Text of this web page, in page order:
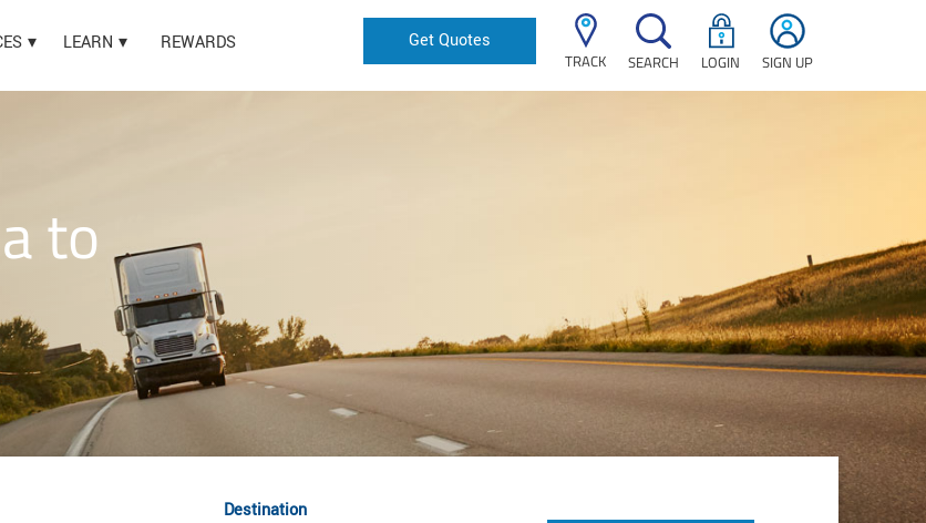
LEARN REWARDS Get Quotes
TRACK SEARCH LOGIN SIGN UP
to
Destination